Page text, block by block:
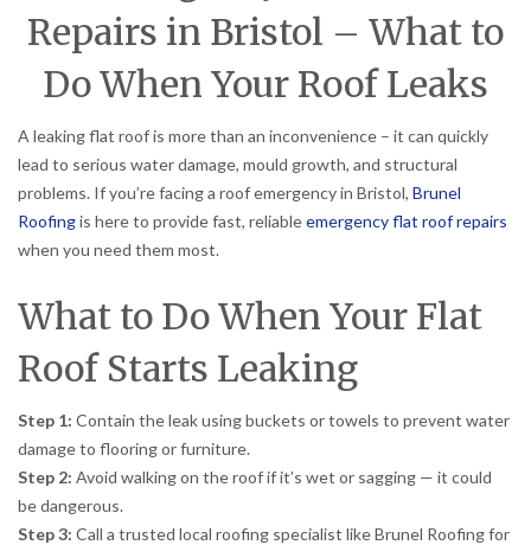
Repairs in Bristol – What to
Do When Your Roof Leaks
A leaking flat roof is more than an inconvenience – it can quickly
lead to serious water damage, mould growth, and structural
problems. If you’re facing a roof emergency in Bristol, Brunel
Roofingis here to provide fast, reliableemergency flat roof repairs
when you need them most.
What to Do When Your Flat
Roof Starts Leaking
Step 1: Contain the leak using buckets or towels to prevent water
damage to flooring or furniture.
Step 2: Avoid walking on the roof if it’s wet or sagging — it could
be dangerous.
Step 3: Call a trusted local roofing specialist like Brunel Roofing for